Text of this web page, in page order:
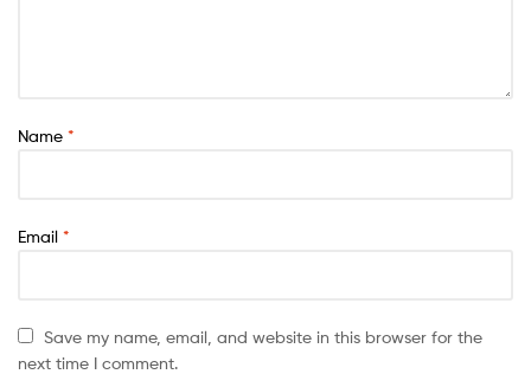
Name *
Email *
Save my name, email, and website in this browser for the
next time I comment.